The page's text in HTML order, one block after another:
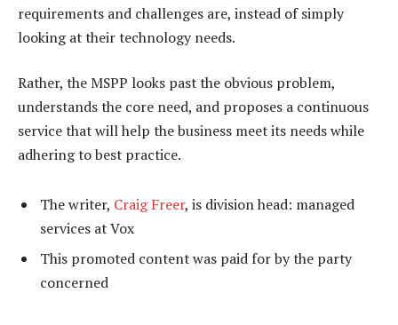
requirements and challenges are, instead of simply
looking at their technology needs.
Rather, the MSPP looks past the obvious problem,
understands the core need, and proposes a continuous
service that will help the business meet its needs while
adhering to best practice.
The writer, Craig Freer, is division head: managed
services at Vox
This promoted content was paid for by the party
concerned